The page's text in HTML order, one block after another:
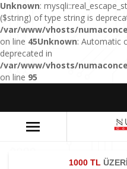
Unknown:
($string) of type string is
/var/www/vhosts/
on line 45Unknown: Automatic
deprecated in
/var/www/vhosts/
on line 95
1000 TL